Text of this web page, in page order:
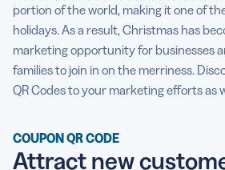
portion of the world, making it one of
holidays. As a result, Christmas has
marketing opportunity for businesses
families to join in on the merriness.
QR Codes to your marketing efforts as
COUPON QR CODE
Attract new